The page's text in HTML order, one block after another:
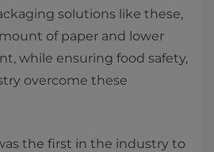
solutions like these,
of paper and lower
while ensuring food safety,
overcome these
the first in the industry to